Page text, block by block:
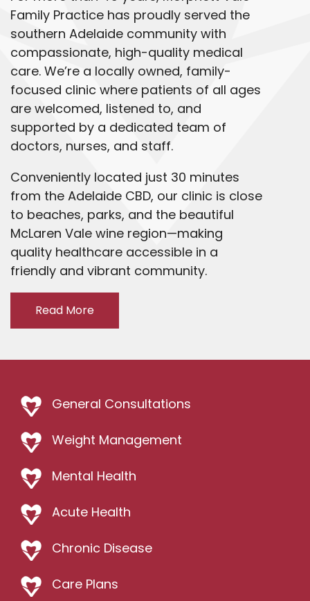
Family Practice has proudly served the
southern Adelaide community with
compassionate, high-quality medical
care. We’re a locally owned, family-
focused clinic where patients of all ages
are welcomed, listened to, and
supported by a dedicated team of
doctors, nurses, and staff.
Conveniently located just 30 minutes
from the Adelaide CBD, our clinic is close
to beaches, parks, and the beautiful
McLaren Vale wine region—making
quality healthcare accessible in a
friendly and vibrant community.
Read More
General Consultations
Weight Management
Mental Health
Acute Health
Chronic Disease
Care Plans